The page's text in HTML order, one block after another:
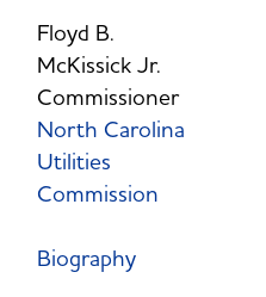
Floyd B.
McKissick Jr.
Commissioner
North Carolina
Utilities
Commission
Biography